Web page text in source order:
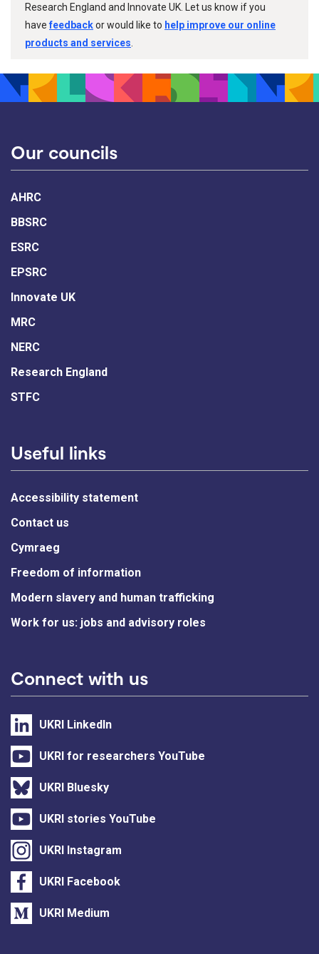
Research England and Innovate UK. Let us know if you
havefeedbackor would like to help improve our online
products and services
Our councils
AHRC
BBSRC
ESRC
EPSRC
Innovate UK
MRC
NERC
Research England
STFC
Useful links
Accessibility statement
Contact us
Cymraeg
Freedom of information
Modern slavery and human trafficking
Work for us: jobs and advisory roles
Connect with us
UKRI LinkedIn
UKRI for researchers YouTube
UKRI Bluesky
UKRI stories YouTube
UKRI Instagram
UKRI Facebook
UKRI Medium